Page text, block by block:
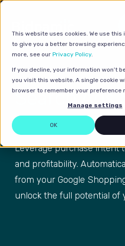
This website uses cookies. We use this
to give you a better browsing
more, see our Privacy Policy.
If you decline, your information won’t
you visit this website. A single cookie
browser to remember your preference
Manage settings
OK
Search Ads
Leverage purchase intent
and profitability.
from your Google
unlock the full potential of